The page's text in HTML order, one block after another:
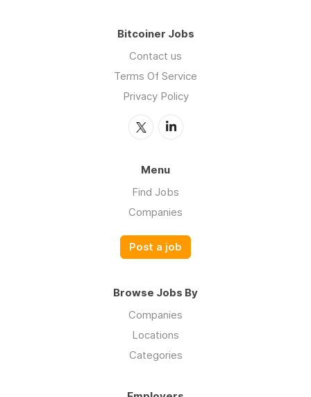
Bitcoiner Jobs
Contact us
Terms Of Service
Privacy Policy
Menu
Find Jobs
Companies
Post a job
Browse Jobs By
Companies
Locations
Categories